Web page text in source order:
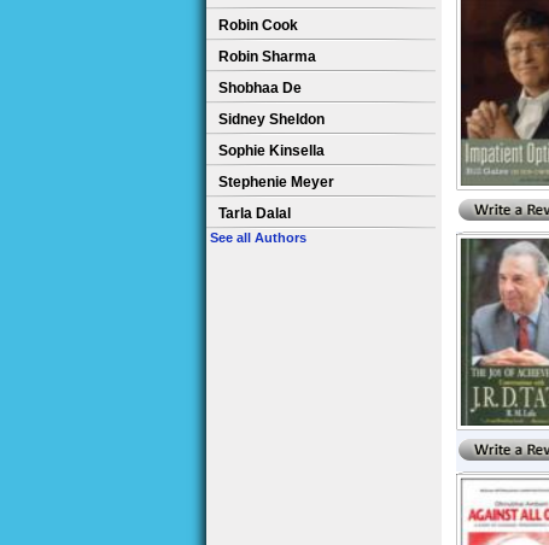
Robin Cook
Robin Sharma
Shobhaa De
Sidney Sheldon
Sophie Kinsella
Stephenie Meyer
Tarla Dalal
See all Authors